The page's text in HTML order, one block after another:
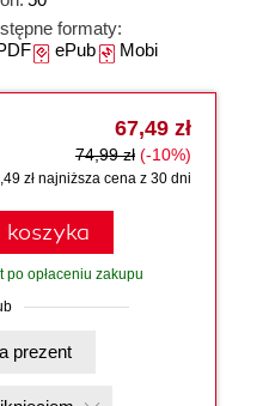
formaty:
ePubMobi
67,49 zł
74,99 zł (-10%)
zł najniższa cena z 30 dni
koszyka
po opłaceniu zakupu
Kup na prezent